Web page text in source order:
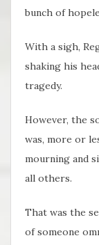
bunch of
With a sigh,
shaking his
tragedy.
However, the
was, more or
mourning and
all others.
That was the
of someone